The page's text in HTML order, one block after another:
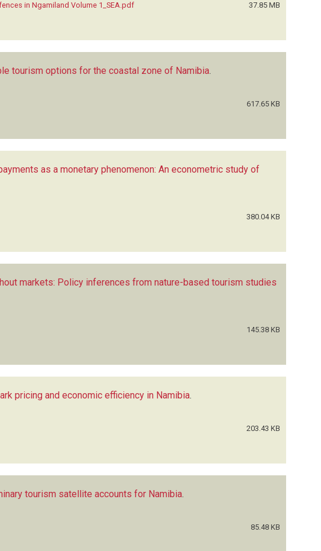
in Ngamiland Volume 1_SEA.pdf
37.85 MB
tourism options for the coastal zone of Namibia.
617.65 KB
as a monetary phenomenon: An econometric study of
380.04 KB
markets: Policy inferences from nature-based tourism studies
145.38 KB
pricing and economic efficiency in Namibia.
203.43 KB
tourism satellite accounts for Namibia.
85.48 KB